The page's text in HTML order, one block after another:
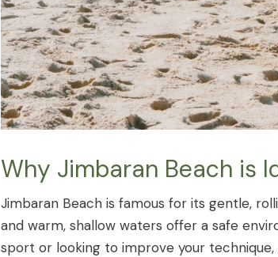
Why Jimbaran Beach is
Jimbaran Beach is famous for its gentle,
and warm, shallow waters offer a safe
sport or looking to improve your